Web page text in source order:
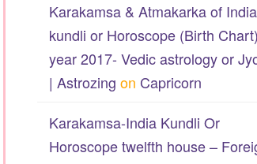
Karakamsa & Atmakarka of India
kundli or Horoscope (Birth
year 2017- Vedic astrology or
| Astrozing on Capricorn
Karakamsa-India Kundli Or
Horoscope twelfth house –